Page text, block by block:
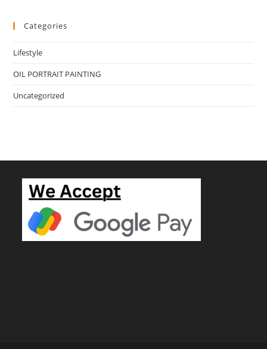
Categories
Lifestyle
OIL PORTRAIT PAINTING
Uncategorized